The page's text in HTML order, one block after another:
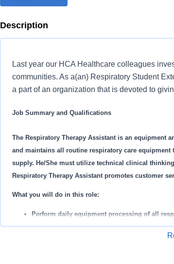
Description
Last year our HCA Healthcare colleagues
communities. As a(an) Respiratory Student
a part of an organization that is devoted to
Job Summary and Qualifications
The Respiratory Therapy Assistant is an equipment
and maintains all routine respiratory care
supply. He/She must utilize technical clinical
Respiratory Therapy Assistant promotes customer
What you will do in this role:
Perform daily equipment processing of all
and test all respiratory equipment according
Responsible for ordering, stocking, and